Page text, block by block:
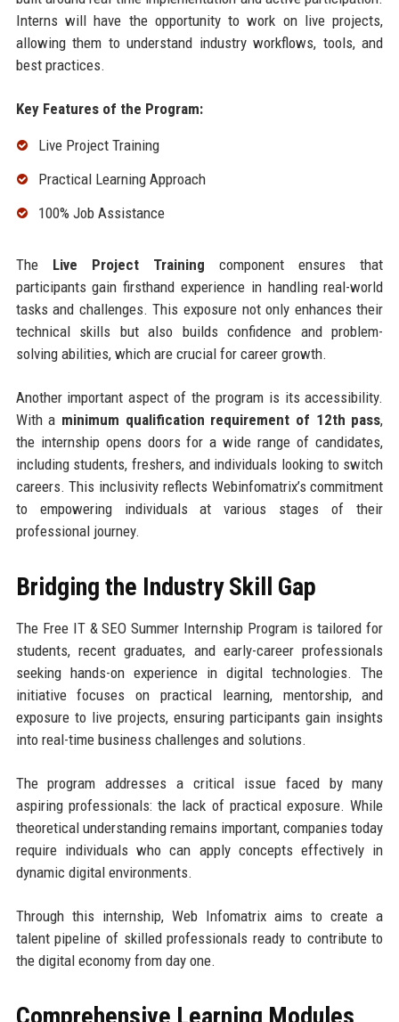
Interns will have the opportunity to work on live projects,
allowing them to understand industry workflows, tools, and
best practices.
Key Features of the Program:
Live Project Training
Practical Learning Approach
100% Job Assistance
The Live Project Training component ensures that
participants gain firsthand experience in handling real-world
tasks and challenges. This exposure not only enhances their
technical skills but also builds confidence and problem-
solving abilities, which are crucial for career growth.
Another important aspect of the program is its accessibility.
With a minimum qualification requirement of 12th pass,
the internship opens doors for a wide range of candidates,
including students, freshers, and individuals looking to switch
careers. This inclusivity reflects Webinfomatrix’s commitment
to empowering individuals at various stages of their
professional journey.
Bridging the Industry Skill Gap
The Free IT & SEO Summer Internship Program is tailored for
students, recent graduates, and early-career professionals
seeking hands-on experience in digital technologies. The
initiative focuses on practical learning, mentorship, and
exposure to live projects, ensuring participants gain insights
into real-time business challenges and solutions.
The program addresses a critical issue faced by many
aspiring professionals: the lack of practical exposure. While
theoretical understanding remains important, companies today
require individuals who can apply concepts effectively in
dynamic digital environments.
Through this internship, Web Infomatrix aims to create a
talent pipeline of skilled professionals ready to contribute to
the digital economy from day one.
Comprehensive Learning Modules